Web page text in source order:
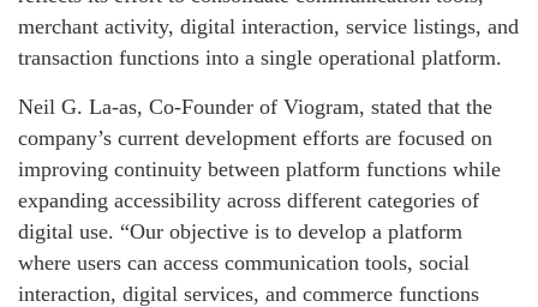
merchant activity, digital interaction, service listings, and
transaction functions into a single operational platform.
Neil G. La-as, Co-Founder of Viogram, stated that the
company’s current development efforts are focused on
improving continuity between platform functions while
expanding accessibility across different categories of
digital use. “Our objective is to develop a platform
where users can access communication tools, social
interaction, digital services, and commerce functions